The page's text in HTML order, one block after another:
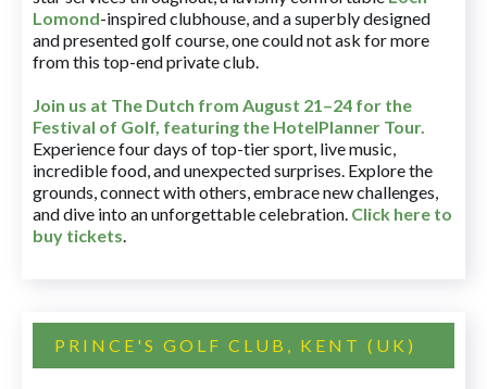
Lomond-inspired clubhouse, and a superbly designed
and presented golf course, one could not ask for more
from this top-end private club.
Join us at The Dutch from August 21–24 for the
Festival of Golf, featuring the HotelPlanner Tour.
Experience four days of top-tier sport, live music,
incredible food, and unexpected surprises. Explore the
grounds, connect with others, embrace new challenges,
and dive into an unforgettable celebration. Click here to
buy tickets.
PRINCE'S GOLF CLUB, KENT (UK)